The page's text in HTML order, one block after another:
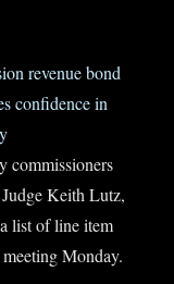
revenue bond
confidence in
commissioners
Keith Lutz,
list of line item
Monday.